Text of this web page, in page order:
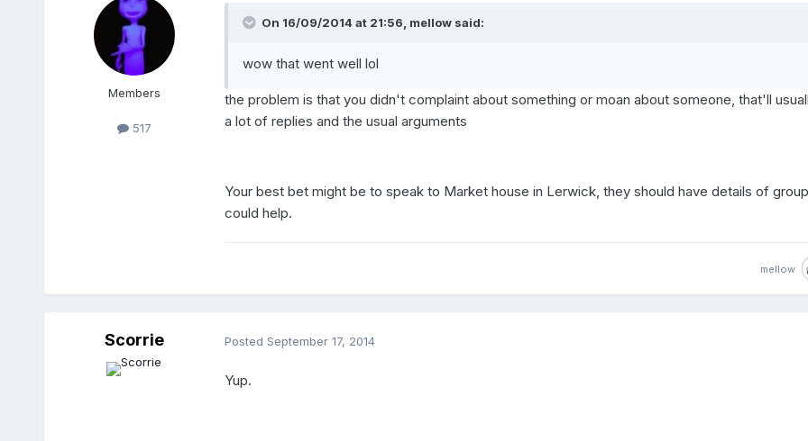
Members
517
On 16/09/2014 at 21:56, mellow said:
wow that went well lol
the problem is that you didn't complaint about something or moan about someone, that'll
a lot of replies and the usual arguments
Your best bet might be to speak to Market house in Lerwick, they should have details of
could help.
mellow
Scorrie Posted September 17, 2014
Yup.